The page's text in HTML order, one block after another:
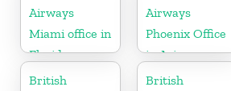
Airways
Miami office in
Florida
Airways
Phoenix Office
in Arizona
British
British